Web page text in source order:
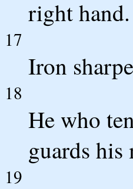
right hand.
17
Iron
18
He who
guards
19